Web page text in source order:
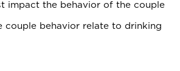
impact the behavior of the couple
couple behavior relate to drinking